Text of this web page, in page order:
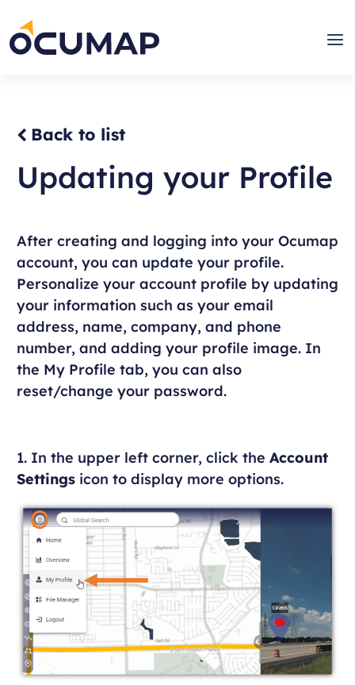
content
Home
Back to list
Updating your Profile
After creating and logging into your Ocumap
account, you can update your profile.
Personalize your account profile by updating
your information such as your email
address, name, company, and phone
number, and adding your profile image. In
the My Profile tab, you can also
reset/change your password.
1. In the upper left corner, click the Account
Settingsicon to display more options.